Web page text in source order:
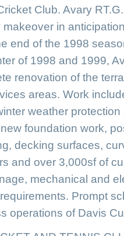
Club. Avary
makeover in
end of the 1998
of 1998 and 1999,
renovation of the
areas. Work
weather
foundation work,
decking surfaces,
and over 3,000sf of
mechanical and
Prompt
operations of Davis